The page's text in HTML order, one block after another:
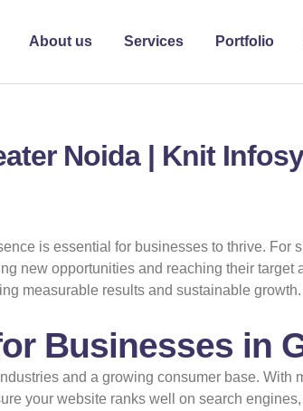
About us Services Portfolio
Noida | Knit
is essential for businesses to thrive.
new opportunities and reaching their target
measurable results and sustainable growth.
Businesses in
and a growing consumer base. With
your website ranks well on search